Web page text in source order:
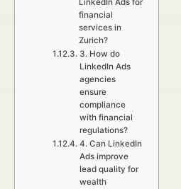
LinkedIn Ads for
financial
services in
Zurich?
3. How do
LinkedIn Ads
agencies
ensure
compliance
with financial
regulations?
4. Can LinkedIn
Ads improve
lead quality for
wealth